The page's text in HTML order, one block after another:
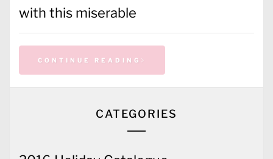
with this miserable
CONTINUE READING
CATEGORIES